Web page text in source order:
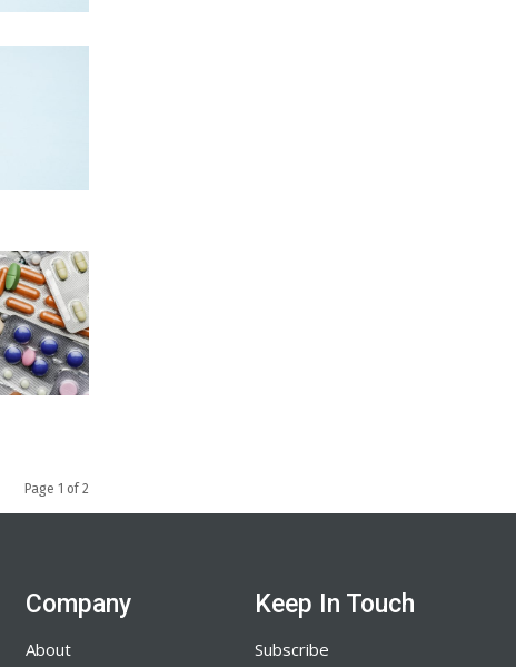
Page 1 of 2
Company
About
Keep In Touch
Subscribe